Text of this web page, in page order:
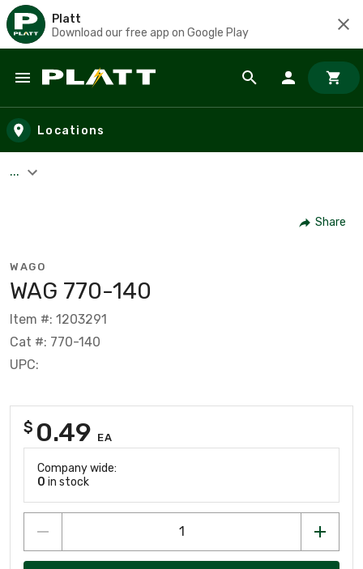
Platt
Download our free app on Google Play
Skip to main content
Locations
...
Share
WAGO
WAG 770-140
Item #: 1203291
Cat #: 770-140
UPC:
$ 0.49 EA
Company wide:
0 in stock